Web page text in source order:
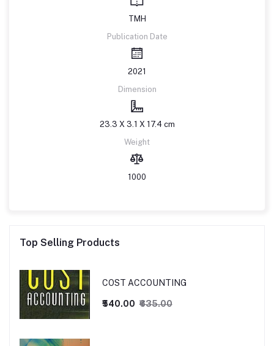
TMH
Publication Date
2021
Dimension
23.3 X 3.1 X 17.4 cm
Weight
1000
Top Selling Products
COST ACCOUNTING
₹540.00 ₹635.00